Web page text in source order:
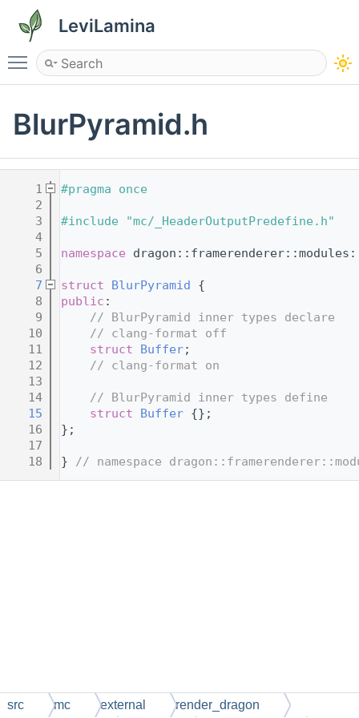
LeviLamina
Toggle main menu visibility
BlurPyramid.h
    1
#pragma once
    2
    3
#include "mc/_HeaderOutputPredefine.h"
    4
    5
namespace
    6
    7
struct BlurPyramid {
    8
public :
    9
// BlurPyramid inner types declare
   10
// clang-format off
   11
struct Buffer;
   12
// clang-format on
   13
   14
// BlurPyramid inner types define
   15
struct Buffer {};
   16
};
   17
   18
} // namespace
src mc external render_dragon